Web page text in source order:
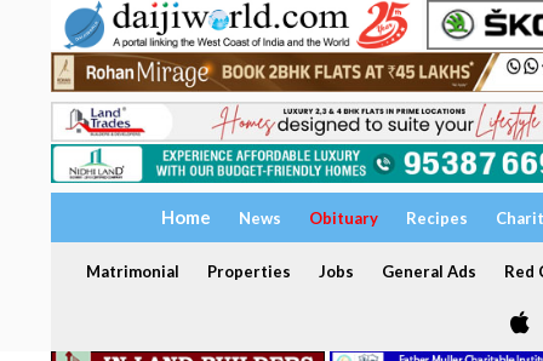
Home News Obituary Recipes
Matrimonial Properties Jobs General Ads Red